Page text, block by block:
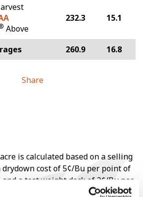
Above
232.3 15.1
260.9 16.8
Share
is calculated based on a selling
drydown cost of 5¢/Bu per point of
and a test weight dock of 2¢/Bu per